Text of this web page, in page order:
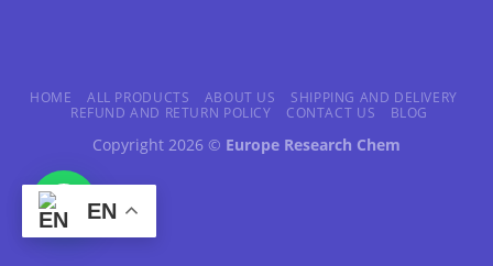
HOME ALL PRODUCTS ABOUT US
SHIPPING AND DELIVERY
REFUND AND RETURN POLICY
CONTACT US BLOG
Copyright 2026 © Europe Research Chem
EN